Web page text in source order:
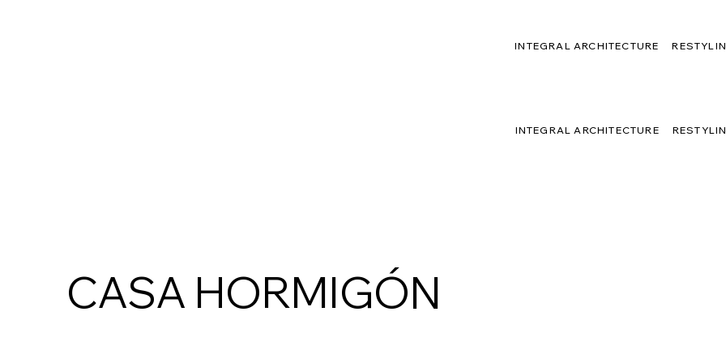
INTEGRAL ARCHITECTURE
INTEGRAL ARCHITECTURE
CASA HORMIGÓN